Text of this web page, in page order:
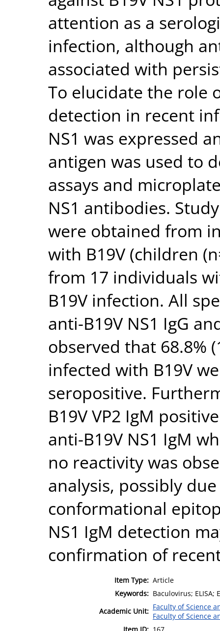
attention as a
infection, although
associated with
To elucidate the role
detection in recent
NS1 was expressed
antigen was used to
assays and
NS1 antibodies.
were obtained from
with B19V (children
from 17 individuals
B19V infection. All
anti-B19V NS1 IgG
observed that 68.8%
infected with B19V
seropositive.
B19V VP2 IgM
anti-B19V NS1 IgM
no reactivity was
analysis, possibly
conformational
NS1 IgM detection
confirmation of
Item Type: Article
Keywords: Baculovirus;
Academic Unit: Faculty of Science
Faculty of Science